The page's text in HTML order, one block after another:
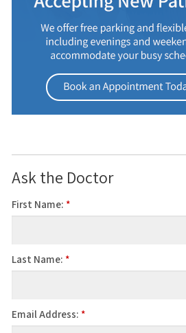
Ask the Doctor
First Name: *
Last Name: *
Email Address: *